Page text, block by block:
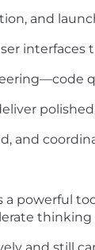
and
interfaces
and
a powerful